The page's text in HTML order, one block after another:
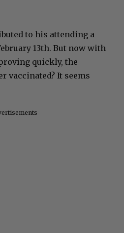
to his attending a
13th. But now with
quickly, the
vaccinated? It seems